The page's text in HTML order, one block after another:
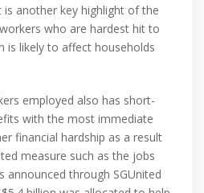
another key highlight of the
who are hardest hit to
is likely to affect households
employed also has short-
with the most immediate
financial hardship as a result
measure such as the jobs
announced through SGUnited